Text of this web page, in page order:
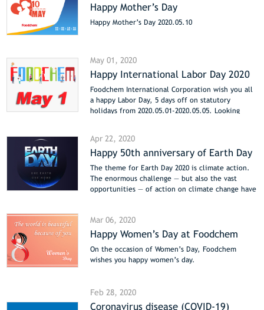
Happy Mother’s Day
Happy Mother’s Day 2020.05.10
May 01, 2020
Happy International Labor Day 2020
Foodchem International Corporation wish you all
a happy Labor Day, 5 days off on statutory
holidays from 2020.05.01-2020.05.05. Looking
Apr 22, 2020
Happy 50th anniversary of Earth Day
The theme for Earth Day 2020 is climate action.
The enormous challenge — but also the vast
opportunities — of action on climate change have
Mar 06, 2020
Happy Women’s Day at Foodchem
On the occasion of Women’s Day, Foodchem
wishes you happy women’s day.
Feb 28, 2020
Coronavirus disease (COVID-19)